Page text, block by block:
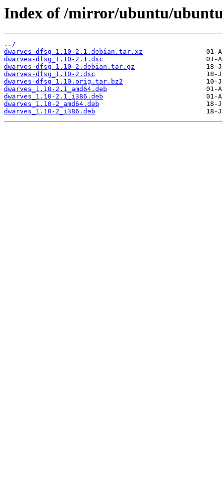
Index of /mirror/ubuntu/
../
dwarves-dfsg_1.10-2.1.debian.tar.xz
dwarves-dfsg_1.10-2.1.dsc
dwarves-dfsg_1.10-2.debian.tar.gz
dwarves-dfsg_1.10-2.dsc
dwarves-dfsg_1.10.orig.tar.bz2
dwarves_1.10-2.1_amd64.deb
dwarves_1.10-2.1_i386.deb
dwarves_1.10-2_amd64.deb
dwarves_1.10-2_i386.deb